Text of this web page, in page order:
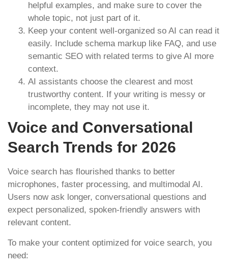
helpful examples, and make sure to cover the
whole topic, not just part of it.
Keep your content well-organized so AI can read it
easily. Include schema markup like FAQ, and use
semantic SEO with related terms to give AI more
context.
AI assistants choose the clearest and most
trustworthy content. If your writing is messy or
incomplete, they may not use it.
Voice and Conversational
Search Trends for 2026
Voice search has flourished thanks to better
microphones, faster processing, and multimodal AI.
Users now ask longer, conversational questions and
expect personalized, spoken-friendly answers with
relevant content.
To make your content optimized for voice search, you
need: